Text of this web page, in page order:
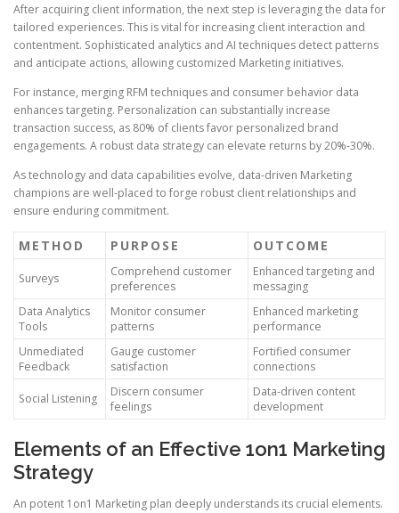
After acquiring client information, the next step is leveraging the data for
tailored experiences. This is vital for increasing client interaction and
contentment. Sophisticated analytics and AI techniques detect patterns
and anticipate actions, allowing customized Marketing initiatives.
For instance, merging RFM techniques and consumer behavior data
enhances targeting. Personalization can substantially increase
transaction success, as 80% of clients favor personalized brand
engagements. A robust data strategy can elevate returns by 20%-30%.
As technology and data capabilities evolve, data-driven Marketing
champions are well-placed to forge robust client relationships and
ensure enduring commitment.
METHOD PURPOSE OUTCOME
Surveys
Comprehend customer
preferences
Enhanced targeting and
messaging
Data Analytics
Tools
Monitor consumer
patterns
Enhanced marketing
performance
Unmediated
Feedback
Gauge customer
satisfaction
Fortified consumer
connections
Social Listening
Discern consumer
feelings
Data-driven content
development
Elements of an Effective 1on1 Marketing
Strategy
An potent 1on1 Marketing plan deeply understands its crucial elements.